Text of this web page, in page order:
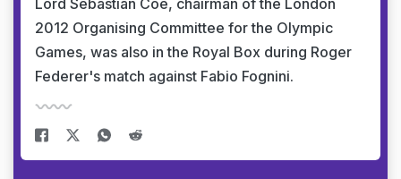
Lord Sebastian Coe, chairman of the London
2012 Organising Committee for the Olympic
Games, was also in the Royal Box during Roger
Federer's match against Fabio Fognini.